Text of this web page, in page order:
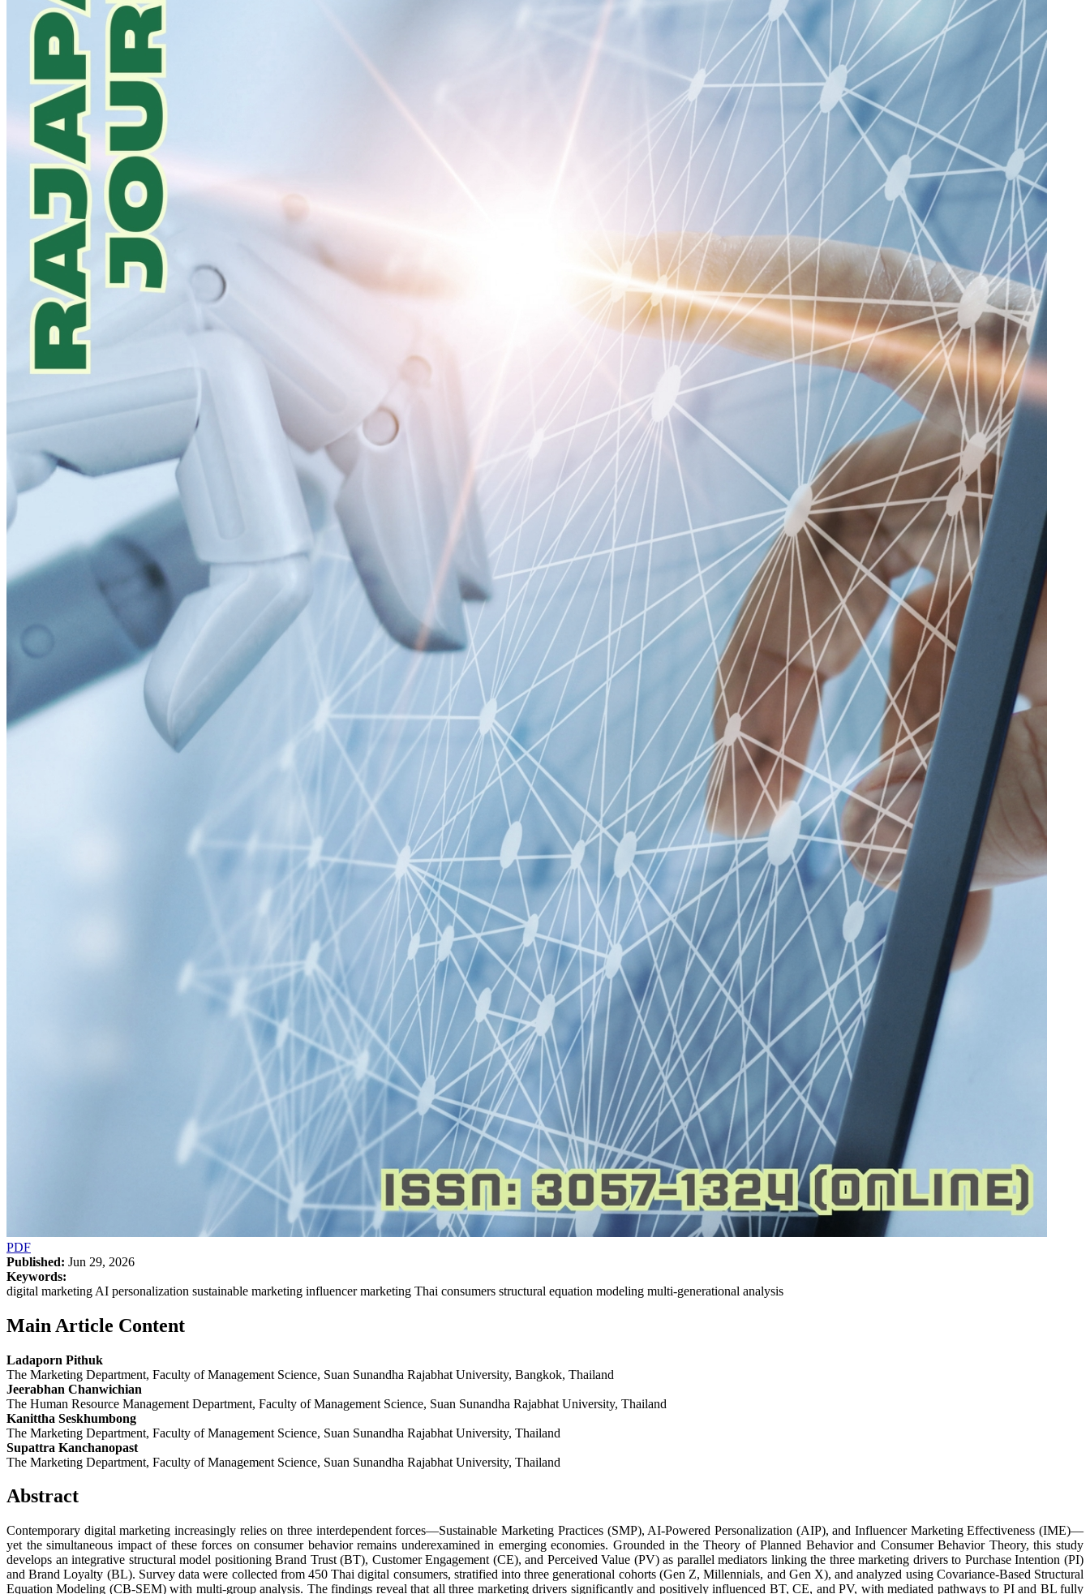
PDF
Published: Jun 29, 2026
Keywords:
digital marketing AI personalization sustainable marketing influencer marketing Thai consumers structural equation modeling multi-generational analysis
Main Article Content
Ladaporn Pithuk
The Marketing Department, Faculty of Management Science, Suan Sunandha Rajabhat University, Bangkok, Thailand
Jeerabhan Chanwichian
The Human Resource Management Department, Faculty of Management Science, Suan Sunandha Rajabhat University, Thailand
Kanittha Seskhumbong
The Marketing Department, Faculty of Management Science, Suan Sunandha Rajabhat University, Thailand
Supattra Kanchanopast
The Marketing Department, Faculty of Management Science, Suan Sunandha Rajabhat University, Thailand
Abstract
Contemporary digital marketing increasingly relies on three interdependent forces—Sustainable Marketing Practices (SMP), AI-Powered Personalization (AIP), and Influencer Marketing Effectiveness (IME)—
yet the simultaneous impact of these forces on consumer behavior remains underexamined in emerging economies. Grounded in the Theory of Planned Behavior and Consumer Behavior Theory, this study
develops an integrative structural model positioning Brand Trust (BT), Customer Engagement (CE), and Perceived Value (PV) as parallel mediators linking the three marketing drivers to Purchase Intention (PI)
and Brand Loyalty (BL). Survey data were collected from 450 Thai digital consumers, stratified into three generational cohorts (Gen Z, Millennials, and Gen X), and analyzed using Covariance-Based Structural
Equation Modeling (CB-SEM) with multi-group analysis. The findings reveal that all three marketing drivers significantly and positively influenced BT, CE, and PV, with mediated pathways to PI and BL fully